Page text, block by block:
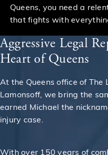
Queens, you need a
that fights with
Aggressive Legal
Heart of Queens
At the Queens office of The
Lamonsoff, we bring the
earned Michael the
injury case.
With over 150 years of